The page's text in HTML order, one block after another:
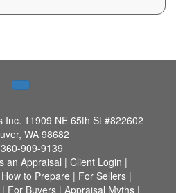
Inc. 11909 NE 65th St #822602
WA 98682
360-909-9139
an Appraisal | Client Login |
How to Prepare | For Sellers |
For Buyers| Appraisal Myths|